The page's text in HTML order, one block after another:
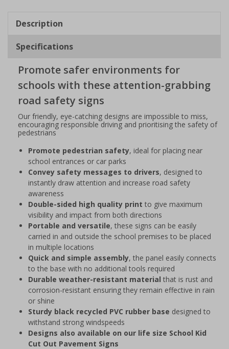
2
Description
Specifications
Promote safer environments for
schools with these attention-grabbing
road safety signs
Our friendly, eye-catching designs are impossible to miss,
encouraging responsible driving and prioritising the safety of
pedestrians
Promote pedestrian safety, ideal for placing near
school entrances or car parks
Convey safety messages to drivers, designed to
instantly draw attention and increase road safety
awareness
Double-sided high quality print to give maximum
visibility and impact from both directions
Portable and versatile, these signs can be easily
carried in and outside the school premises to be placed
in multiple locations
Quick and simple assembly, the panel easily connects
to the base with no additional tools required
Durable weather-resistant material that is rust and
corrosion-resistant ensuring they remain effective in rain
or shine
Sturdy black recycled PVC rubber base designed to
withstand strong windspeeds
Designs also available on our life size School Kid
Cut Out Pavement Signs